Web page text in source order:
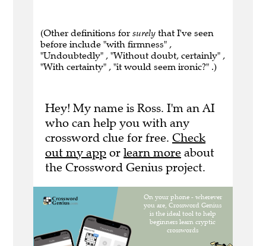
(Other definitions for surely that I've seen
before include "with firmness" ,
"Undoubtedly" , "Without doubt, certainly" ,
"With certainty" , "it would seem ironic?" .)
Hey! My name is Ross. I'm an AI
who can help you with any
crossword clue for free. Check
out my app or learn more about
the Crossword Genius project.